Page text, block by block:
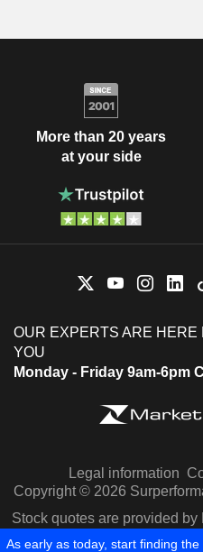
More than 20 years
at your side
OUR EXPERTS ARE HERE
YOU
Monday - Friday 9am-6pm
Legal information
Copyright © 2026
Stock quotes are provided
As early as today, start finding